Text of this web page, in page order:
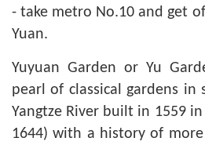
- take metro No.10 and get
Yuan.
Yuyuan Garden or Yu
pearl of classical gardens
Yangtze River built in 1559
1644) with a history of